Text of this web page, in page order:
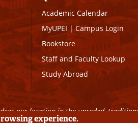
Academic Calendar
MyUPEI|Campus Login
Bookstore
Staff and Faculty Lookup
Study Abroad
our location in the unceded,
experience.